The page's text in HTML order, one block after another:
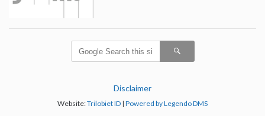
Disclaimer
Website:Trilobiet ID | Powered by Legendo DMS